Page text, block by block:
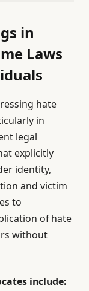
in
Laws
hate
in
legal
explicitly
identity,
and victim
to
of hate
without
include: